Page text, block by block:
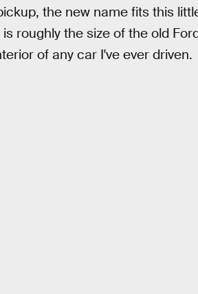
the new name fits this
roughly the size of the old
of any car I've ever driven.